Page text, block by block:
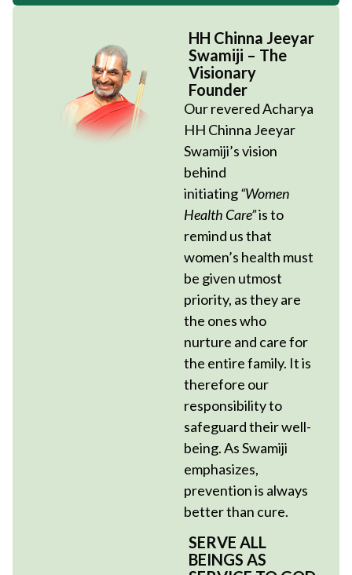
HH Chinna Jeeyar
Swamiji – The
Visionary
Founder
Our revered Acharya
HH Chinna Jeeyar
Swamiji’s vision
behind
initiating“Women
Health Care”is to
remind us that
women’s health must
be given utmost
priority, as they are
the ones who
nurture and care for
the entire family. It is
therefore our
responsibility to
safeguard their well-
being. As Swamiji
emphasizes,
prevention is always
better than cure.
SERVE ALL
BEINGS AS